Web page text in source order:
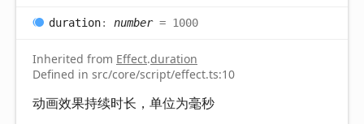
duration: number= 1000
Inherited from Effect.duration
Defined in src/core/script/effect.ts:10
动画效果持续时长，单位为毫秒